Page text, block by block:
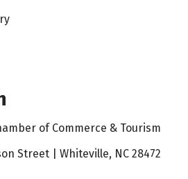
of Commerce & Tourism
Street | Whiteville, NC 28472